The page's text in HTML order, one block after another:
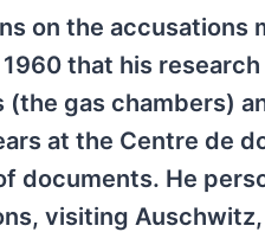
on the accusations
that his
gas chambers)
at the Centre de
documents. He
visiting